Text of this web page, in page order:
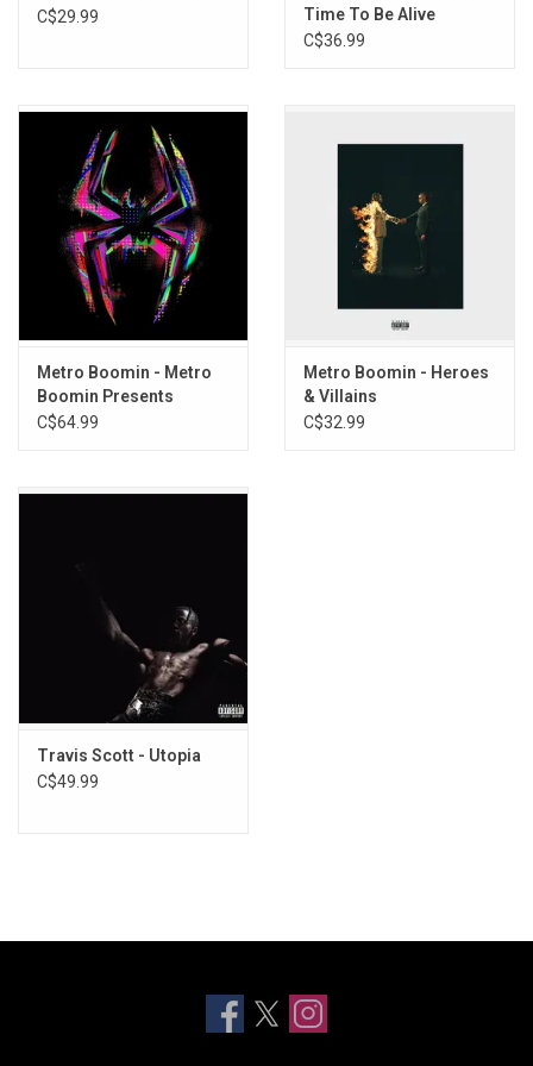
15. Seen It All
C$29.99
Time To Be Alive
C$36.99
Metro Boomin - Metro
Boomin Presents
Spider-Man: Across The
C$64.99
Metro Boomin - Heroes
& Villains
C$32.99
Travis Scott - Utopia
C$49.99